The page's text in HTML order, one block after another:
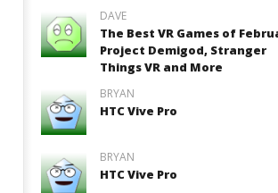
DAVE
The Best VR Games of
Project Demigod, Stranger
Things VR and More
BRYAN
HTC Vive Pro
BRYAN
HTC Vive Pro